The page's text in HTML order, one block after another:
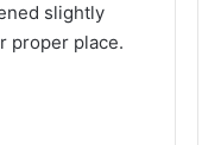
slightly
proper place.